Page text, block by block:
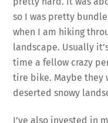
so I was pretty
when I am hiking
landscape. Usually
time a fellow crazy
tire bike. Maybe they
deserted snowy
I’ve also invested in